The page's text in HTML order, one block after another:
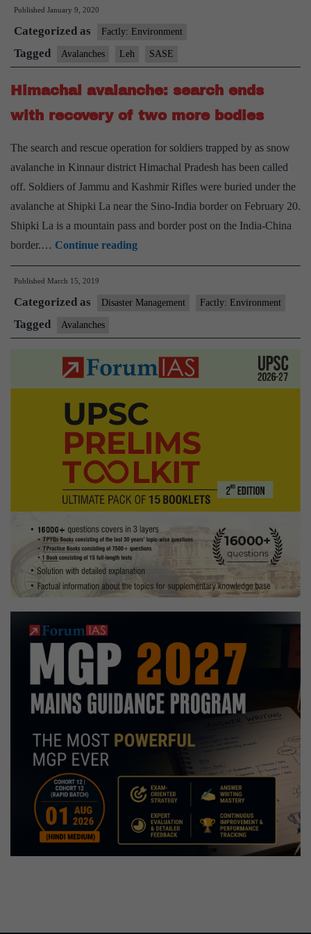
Ladakh
Published January 9, 2020
Categorized as Factly: Environment
Tagged Avalanches Leh SASE
Himachal avalanche: search ends
with recovery of two more bodies
The search and rescue operation for soldiers trapped by as snow
avalanche in Kinnaur district Himachal Pradesh has been called
off. Soldiers of Jammu and Kashmir Rifles were buried under the
avalanche at Shipki La near the Sino-India border on February 20.
Shipki La is a mountain pass and border post on the India-China
border.… Continue readingHimachal
avalanche:
ends
recovery
more
bodies
Published March 15, 2019
Categorized as Disaster Management Factly: Environment
Tagged Avalanches